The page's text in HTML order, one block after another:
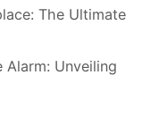
The Ultimate
Alarm: Unveiling